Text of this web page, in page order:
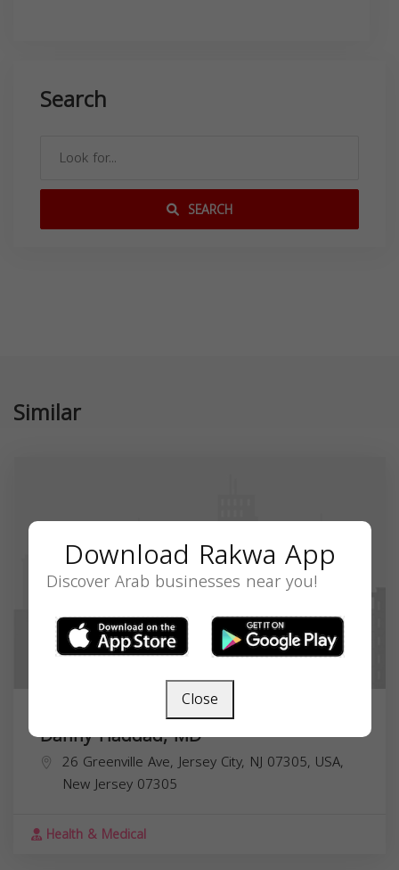
Search
SEARCH
Similar
Danny Haddad, MD
26 Greenville Ave, Jersey City, NJ 07305, USA,
New Jersey 07305
Health & Medical
Download Rakwa App
Discover Arab businesses near you!
Close